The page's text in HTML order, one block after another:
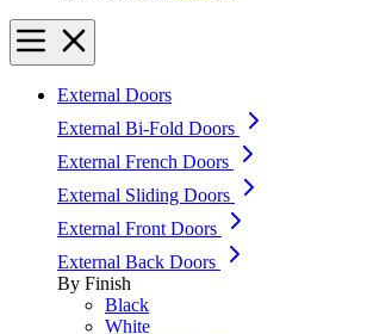
External Doors
External Bi-Fold Doors
External French Doors
External Sliding Doors
External Front Doors
External Back Doors
By Finish
Black
White